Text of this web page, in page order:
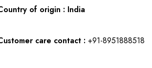
of origin : India
care contact : +91-8951888518